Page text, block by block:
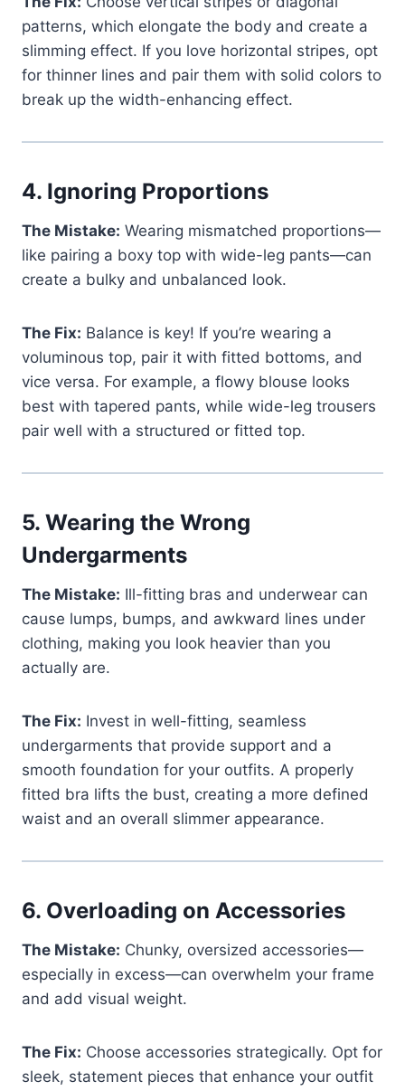
patterns, which elongate the body and create a
slimming effect. If you love horizontal stripes, opt
for thinner lines and pair them with solid colors to
break up the width-enhancing effect.
4. Ignoring Proportions
The Mistake: Wearing mismatched proportions—
like pairing a boxy top with wide-leg pants—can
create a bulky and unbalanced look.
The Fix: Balance is key! If you’re wearing a
voluminous top, pair it with fitted bottoms, and
vice versa. For example, a flowy blouse looks
best with tapered pants, while wide-leg trousers
pair well with a structured or fitted top.
5. Wearing the Wrong
Undergarments
The Mistake: Ill-fitting bras and underwear can
cause lumps, bumps, and awkward lines under
clothing, making you look heavier than you
actually are.
The Fix: Invest in well-fitting, seamless
undergarments that provide support and a
smooth foundation for your outfits. A properly
fitted bra lifts the bust, creating a more defined
waist and an overall slimmer appearance.
6. Overloading on Accessories
The Mistake: Chunky, oversized accessories—
especially in excess—can overwhelm your frame
and add visual weight.
The Fix: Choose accessories strategically. Opt for
sleek, statement pieces that enhance your outfit